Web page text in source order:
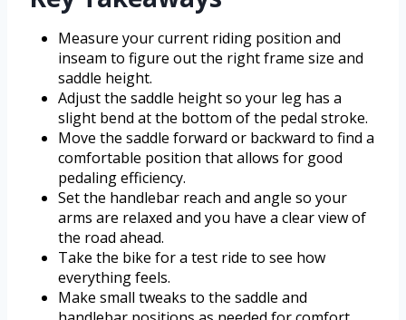
Measure your current riding position and
inseam to figure out the right frame size and
saddle height.
Adjust the saddle height so your leg has a
slight bend at the bottom of the pedal stroke.
Move the saddle forward or backward to find a
comfortable position that allows for good
pedaling efficiency.
Set the handlebar reach and angle so your
arms are relaxed and you have a clear view of
the road ahead.
Take the bike for a test ride to see how
everything feels.
Make small tweaks to the saddle and